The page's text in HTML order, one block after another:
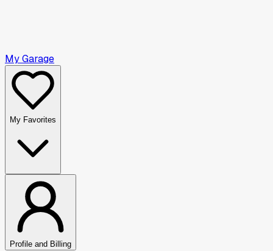
My Garage
My Favorites
Profile and Billing